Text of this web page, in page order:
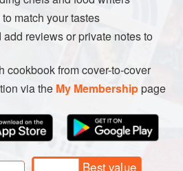
match your tastes
reviews or private notes to
cookbook from cover-to-cover
via the My Membershippage
Best value